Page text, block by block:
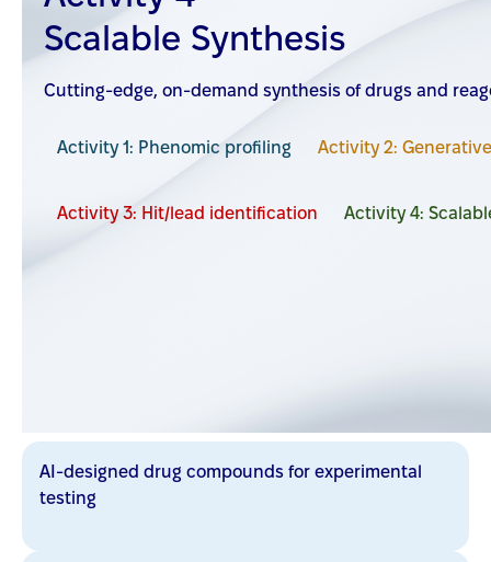
Scalable Synthesis
Cutting-edge, on-demand synthesis of drugs and
Activity 1: Phenomic profiling Activity 2:
Activity 3: Hit/lead identification Activity 4:
AI-designed drug compounds for experimental
testing